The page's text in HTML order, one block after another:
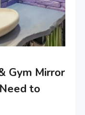
Gym Mirror
to